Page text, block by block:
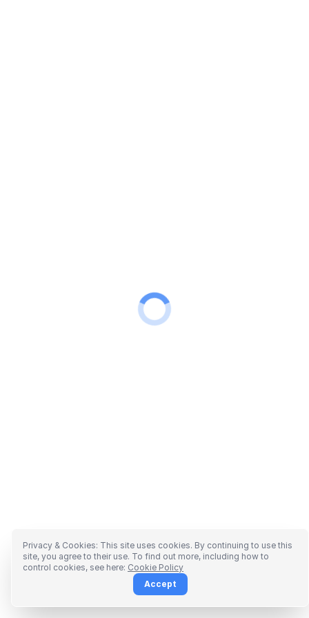
Privacy & Cookies: This site uses cookies. By continuing to use this
site, you agree to their use. To find out more, including how to
control cookies, see here: Cookie Policy
Accept